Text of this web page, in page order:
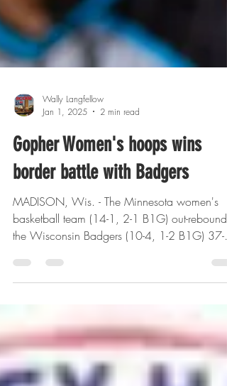
Wally Langfellow
Jan 1, 2025
2 min read
Gopher Women's hoops wins
border battle with Badgers
basketball team (14-1, 2-1 B1G) out-
the Wisconsin Badgers (10-4, 1-2 B1G) 37-
on the...